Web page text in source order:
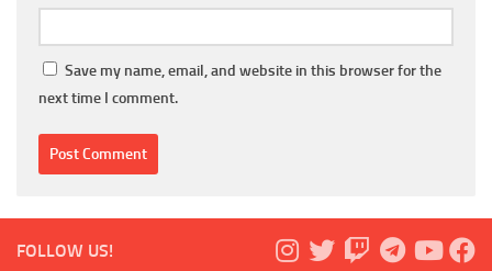
Save my name, email, and website in this browser for the
next time I comment.
FOLLOW US!